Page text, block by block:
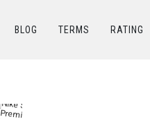
BLOG TERMS RATING